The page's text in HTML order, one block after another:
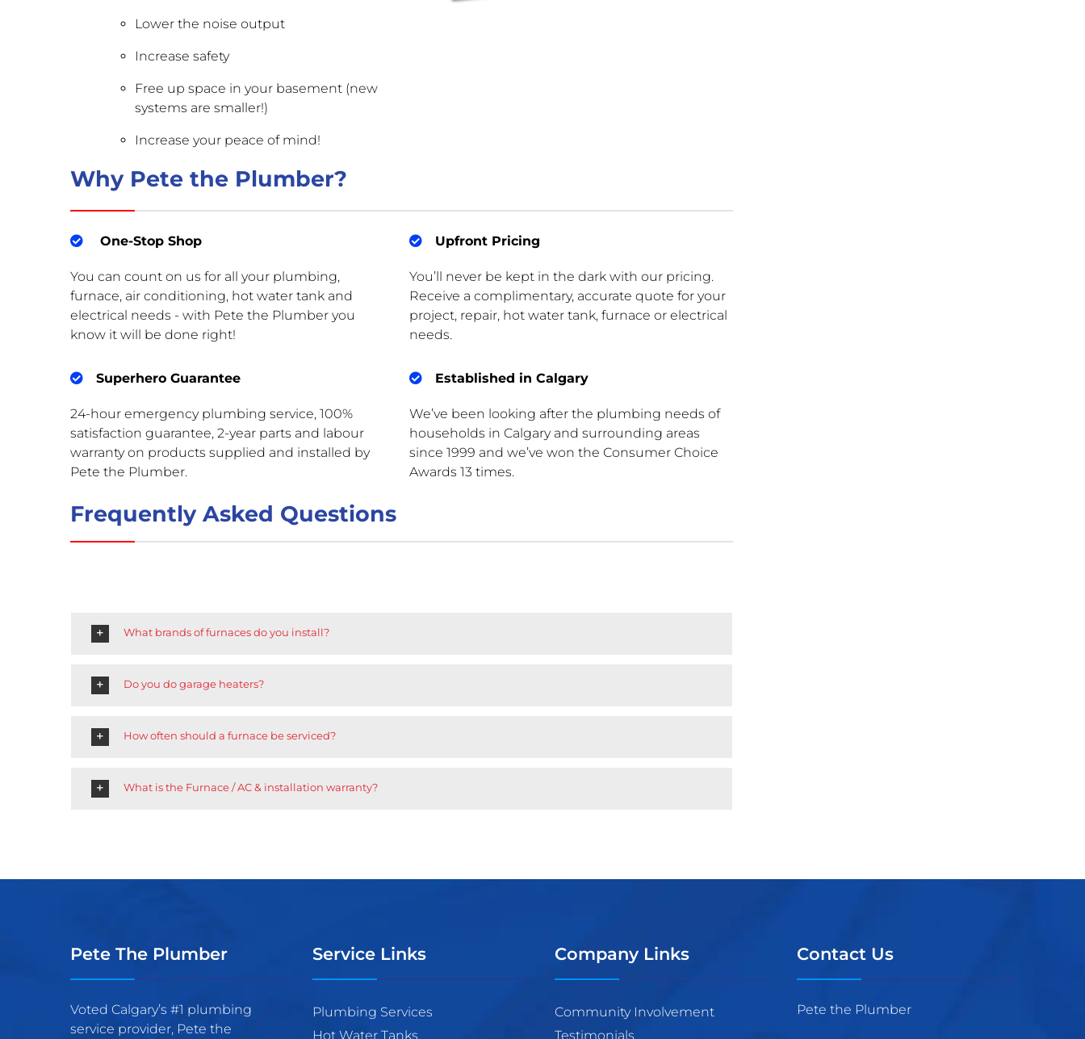
Lower the noise output
Increase safety
Free up space in your basement (new
systems are smaller!)
Increase your peace of mind!
Why Pete the Plumber?
One-Stop Shop
You can count on us for all your plumbing,
furnace, air conditioning, hot water tank and
electrical needs - with Pete the Plumber you
know it will be done right!
Upfront Pricing
You’ll never be kept in the dark with our pricing.
Receive a complimentary, accurate quote for your
project, repair, hot water tank, furnace or electrical
needs.
Superhero Guarantee
24-hour emergency plumbing service, 100%
satisfaction guarantee, 2-year parts and labour
warranty on products supplied and installed by
Pete the Plumber.
Established in Calgary
We’ve been looking after the plumbing needs of
households in Calgary and surrounding areas
since 1999 and we’ve won the Consumer Choice
Awards 13 times.
Frequently Asked Questions
What brands of furnaces do you install?
Do you do garage heaters?
How often should a furnace be serviced?
What is the Furnace / AC & installation warranty?
Pete The Plumber
Voted Calgary’s #1 plumbing
service provider, Pete the
Service Links
Plumbing Services
Hot Water Tanks
Company Links
Community Involvement
Testimonials
Contact Us
Pete the Plumber